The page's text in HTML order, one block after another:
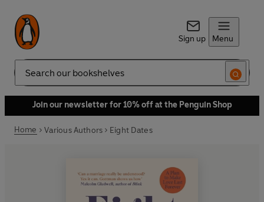
Sign up Menu
Search
Join our newsletter for 10% off at the Penguin Shop
Home Various Authors Eight Dates